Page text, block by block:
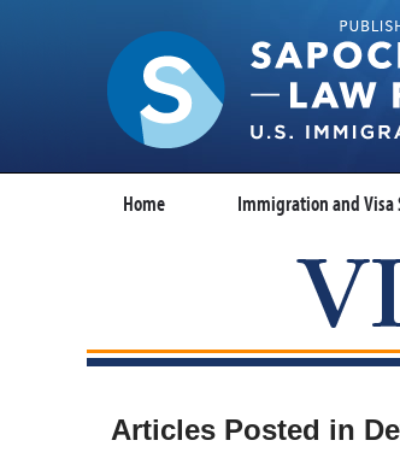
Home Immigration and Visa
Articles Posted in